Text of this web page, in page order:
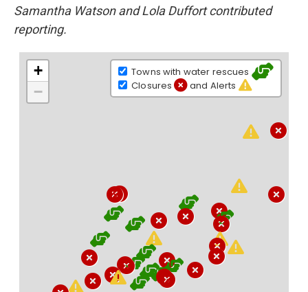
Samantha Watson and Lola Duffort contributed
reporting.